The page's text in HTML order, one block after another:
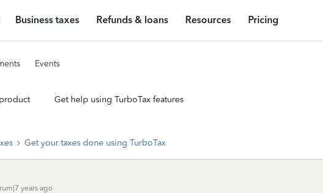
Business taxes Refunds & loans Resources Pricing
Events
Get help using TurboTax features
Get your taxes done using TurboTax
years ago